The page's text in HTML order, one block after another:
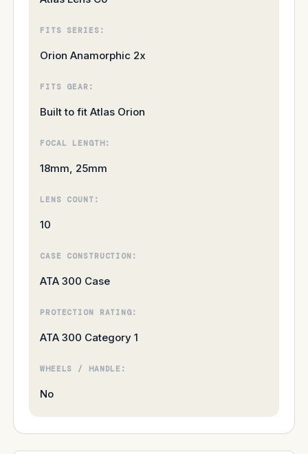
FITS SERIES:
Orion Anamorphic 2x
FITS GEAR:
Built to fit Atlas Orion
FOCAL LENGTH:
18mm, 25mm
LENS COUNT:
10
CASE CONSTRUCTION:
ATA 300 Case
PROTECTION RATING:
ATA 300 Category 1
WHEELS / HANDLE:
No